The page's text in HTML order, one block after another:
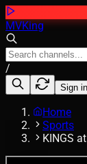
MVKing
/
Sign in
Home
Sports
KINGS